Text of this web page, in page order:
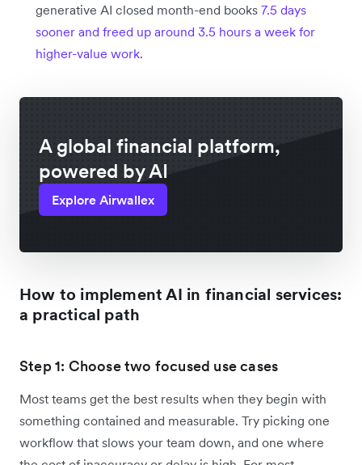
generative AI closed month-end books 7.5 days
sooner and freed up around 3.5 hours a week for
higher-value work.
A global financial platform,
powered by AI
Explore Airwallex
How to implement AI in financial services:
a practical path
Step 1: Choose two focused use cases
Most teams get the best results when they begin with
something contained and measurable. Try picking one
workflow that slows your team down, and one where